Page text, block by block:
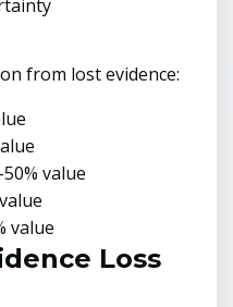
from lost evidence:
value
value
Loss